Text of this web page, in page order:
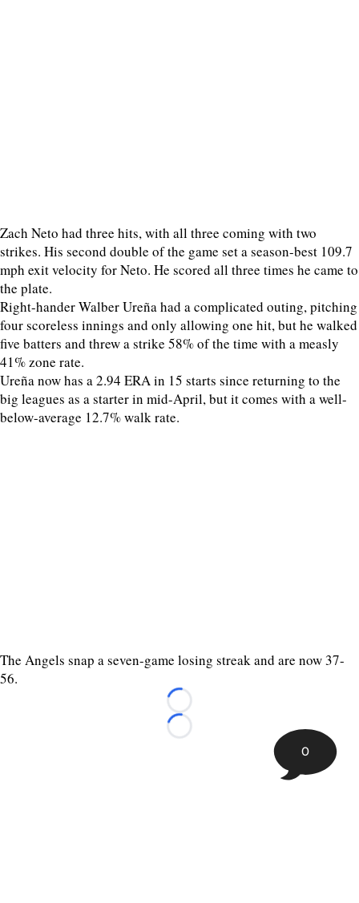
Zach Neto had three hits, with all three coming with two
strikes. His second double of the game set a season-best 109.7
mph exit velocity for Neto. He scored all three times he came to
the plate.
Right-hander Walber Ureña had a complicated outing, pitching
four scoreless innings and only allowing one hit, but he walked
five batters and threw a strike 58% of the time with a measly
41% zone rate.
Ureña now has a 2.94 ERA in 15 starts since returning to the
big leagues as a starter in mid-April, but it comes with a well-
below-average 12.7% walk rate.
The Angels snap a seven-game losing streak and are now 37-
56.
Loading...
Loading...
0